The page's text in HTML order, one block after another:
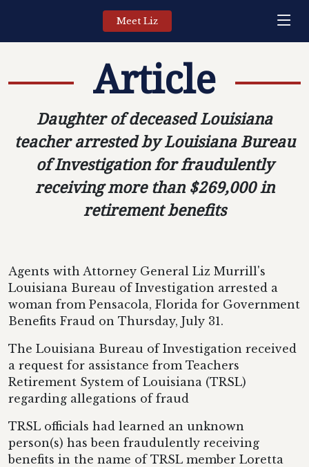
Meet Liz
Article
Daughter of deceased Louisiana
teacher arrested by Louisiana Bureau
of Investigation for fraudulently
receiving more than $269,000 in
retirement benefits
Agents with Attorney General Liz Murrill's
Louisiana Bureau of Investigation arrested a
woman from Pensacola, Florida for Government
Benefits Fraud on Thursday, July 31.
The Louisiana Bureau of Investigation received
a request for assistance from Teachers
Retirement System of Louisiana (TRSL)
regarding allegations of fraud
TRSL officials had learned an unknown
person(s) has been fraudulently receiving
benefits in the name of TRSL member Loretta